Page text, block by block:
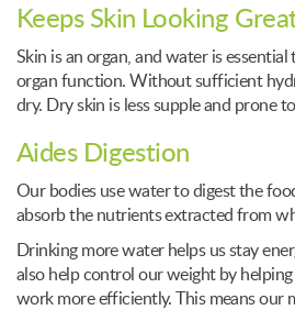
Keeps Skin Looking
Skin is an organ, and water is
organ function. Without sufficient
dry. Dry skin is less supple and prone
Aides Digestion
Our bodies use water to digest the
absorb the nutrients extracted from
Drinking more water helps us stay
also help control our weight by
work more efficiently. This means our